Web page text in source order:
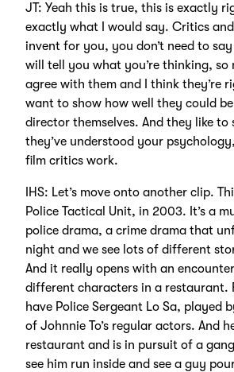
JT: Yeah this is true, this is exactly
exactly what I would say. Critics
invent for you, you don’t need to
will tell you what you’re thinking, so
agree with them and I think they’re
want to show how well they could
director themselves. And they like to
they’ve understood your
film critics work.
IHS: Let’s move onto another clip.
Police Tactical Unit, in 2003. It’s a
police drama, a crime drama that
night and we see lots of different
And it really opens with an
different characters in a restaurant.
have Police Sergeant Lo Sa, played
of Johnnie To’s regular actors. And
restaurant and is in pursuit of a gang
see him run inside and see a guy